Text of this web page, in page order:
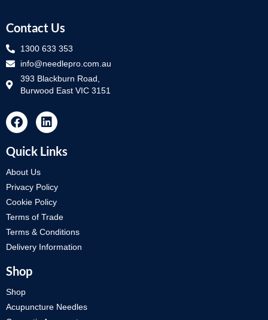
Contact Us
1300 633 353
info@needlepro.com.au
393 Blackburn Road,
Burwood East VIC 3151
Quick Links
About Us
Privacy Policy
Cookie Policy
Terms of Trade
Terms & Conditions
Delivery Information
Shop
Shop
Acupuncture Needles